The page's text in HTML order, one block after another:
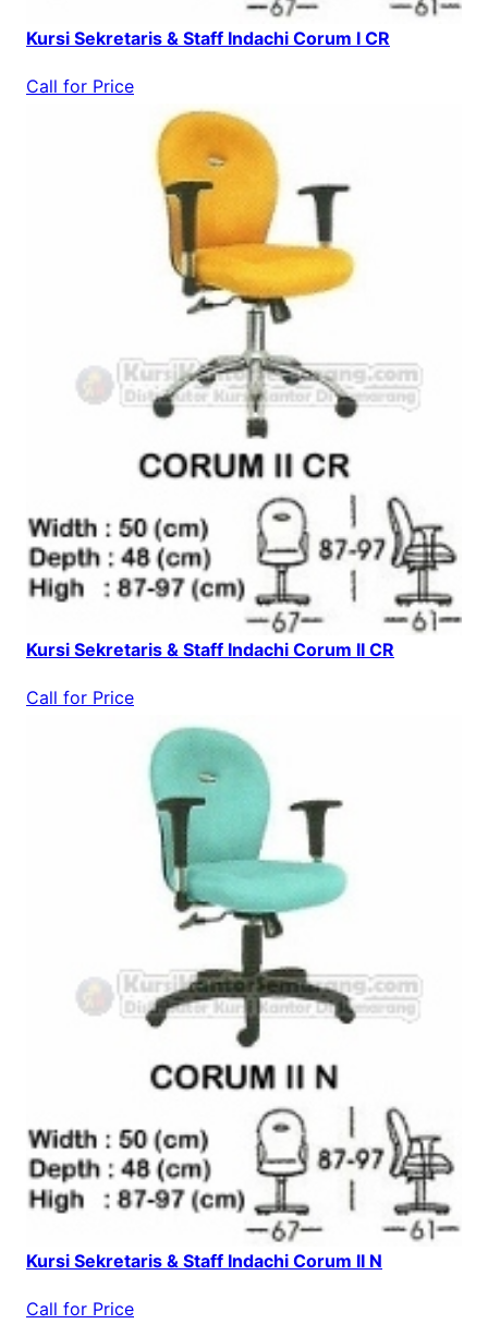
Kursi Sekretaris & Staff Indachi Corum I CR
Call for Price
Kursi Sekretaris & Staff Indachi Corum II CR
Call for Price
Kursi Sekretaris & Staff Indachi Corum II N
Call for Price